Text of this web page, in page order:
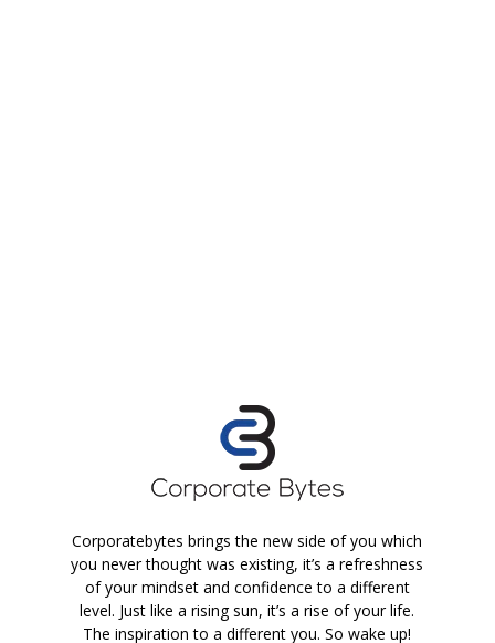
Corporatebytes brings the new side of you which
you never thought was existing, it’s a refreshness
of your mindset and confidence to a different
level. Just like a rising sun, it’s a rise of your life.
The inspiration to a different you. So wake up!